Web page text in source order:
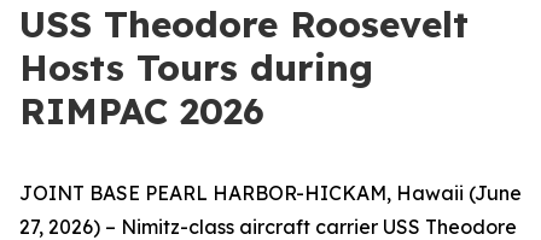
USS Theodore Roosevelt
Hosts Tours during
RIMPAC 2026
JOINT BASE PEARL HARBOR-HICKAM, Hawaii (June
27, 2026) – Nimitz-class aircraft carrier USS Theodore